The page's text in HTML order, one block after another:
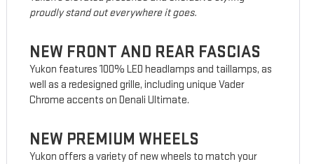
proudly stand out everywhere it goes.
NEW FRONT AND REAR FASCIAS
Yukon features 100% LED headlamps and taillamps, as
well as a redesigned grille, including unique Vader
Chrome accents on Denali Ultimate.
NEW PREMIUM WHEELS
Yukon offers a variety of new wheels to match your